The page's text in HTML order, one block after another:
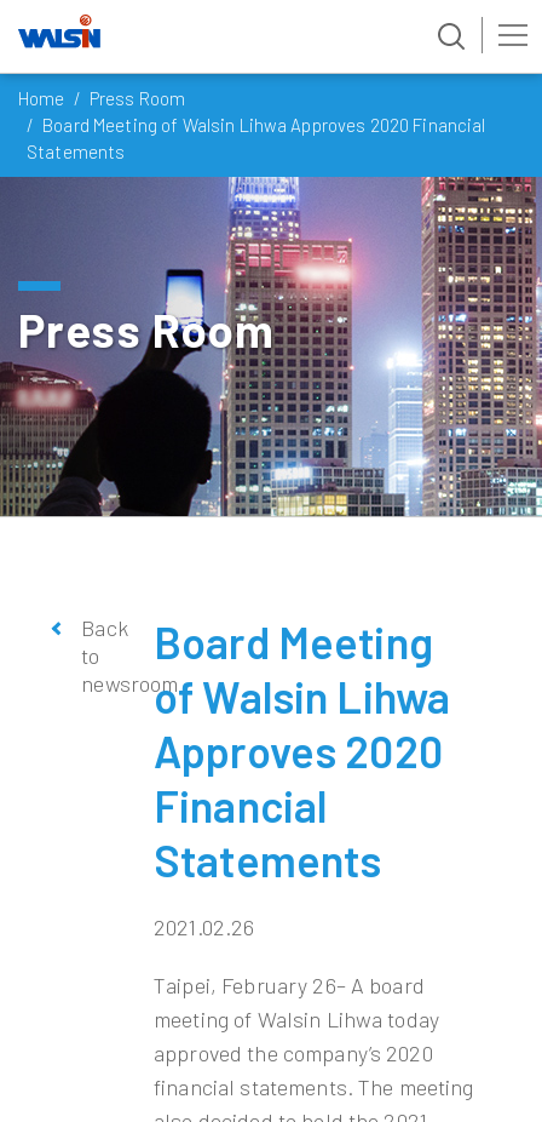
content
Home
Press Room
Board Meeting of Walsin Lihwa Approves 2020 Financial
Statements
Press Room
Back
to
newsroom
Board Meeting
of Walsin Lihwa
Approves 2020
Financial
Statements
2021.02.26
Taipei, February 26– A board
meeting of Walsin Lihwa today
approved the company’s 2020
financial statements. The meeting